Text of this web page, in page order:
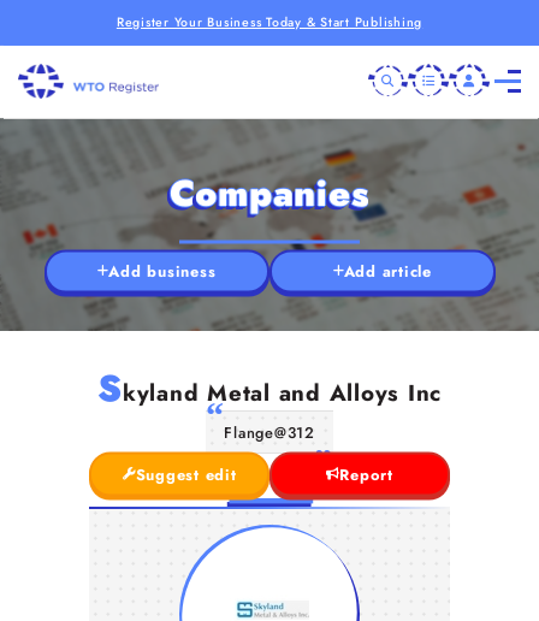
Register Your Business Today & Start Publishing
Companies
Add business Add article
Skyland Metal and Alloys Inc
Flange@312
Suggest edit
Report